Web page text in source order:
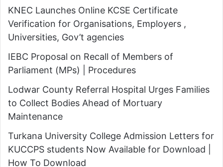
KNEC Launches Online KCSE Certificate
Verification for Organisations, Employers ,
Universities, Gov’t agencies
IEBC Proposal on Recall of Members of
Parliament (MPs) | Procedures
Lodwar County Referral Hospital Urges Families
to Collect Bodies Ahead of Mortuary
Maintenance
Turkana University College Admission Letters for
KUCCPS students Now Available for Download |
How To Download